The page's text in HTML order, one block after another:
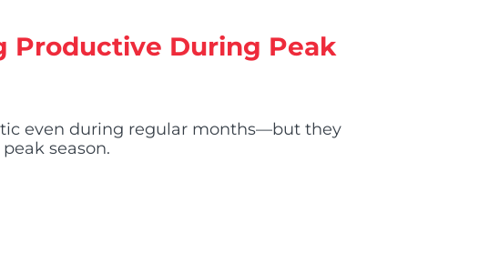
Productive During Peak
even during regular months—but they
season.